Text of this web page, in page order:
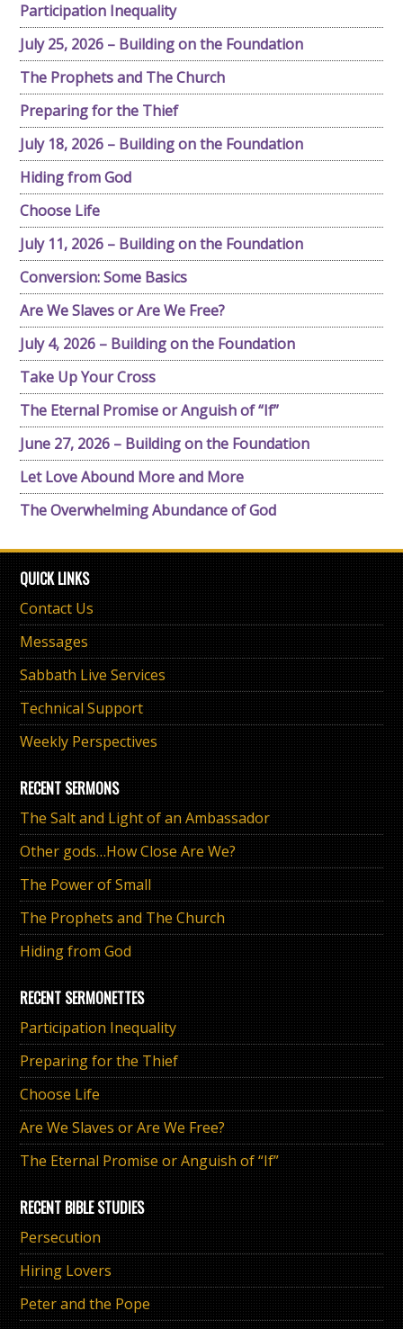
Participation Inequality
July 25, 2026 – Building on the Foundation
The Prophets and The Church
Preparing for the Thief
July 18, 2026 – Building on the Foundation
Hiding from God
Choose Life
July 11, 2026 – Building on the Foundation
Conversion: Some Basics
Are We Slaves or Are We Free?
July 4, 2026 – Building on the Foundation
Take Up Your Cross
The Eternal Promise or Anguish of “If”
June 27, 2026 – Building on the Foundation
Let Love Abound More and More
The Overwhelming Abundance of God
QUICK LINKS
Contact Us
Messages
Sabbath Live Services
Technical Support
Weekly Perspectives
RECENT SERMONS
The Salt and Light of an Ambassador
Other gods…How Close Are We?
The Power of Small
The Prophets and The Church
Hiding from God
RECENT SERMONETTES
Participation Inequality
Preparing for the Thief
Choose Life
Are We Slaves or Are We Free?
The Eternal Promise or Anguish of “If”
RECENT BIBLE STUDIES
Persecution
Hiring Lovers
Peter and the Pope